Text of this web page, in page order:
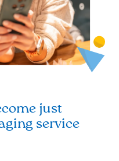
just
service